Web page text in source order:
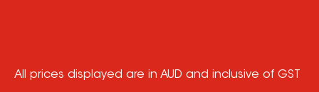
All prices displayed are in AUD and inclusive of GST